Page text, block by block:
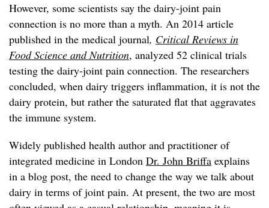
However, some scientists say the dairy-joint pain
connection is no more than a myth. An 2014 article
published in the medical journal, Critical Reviews in
Food Science and Nutrition, analyzed 52 clinical trials
testing the dairy-joint pain connection. The researchers
concluded, when dairy triggers inflammation, it is not the
dairy protein, but rather the saturated flat that aggravates
the immune system.
Widely published health author and practitioner of
integrated medicine in London Dr. John Briffa explains
in a blog post, the need to change the way we talk about
dairy in terms of joint pain. At present, the two are most